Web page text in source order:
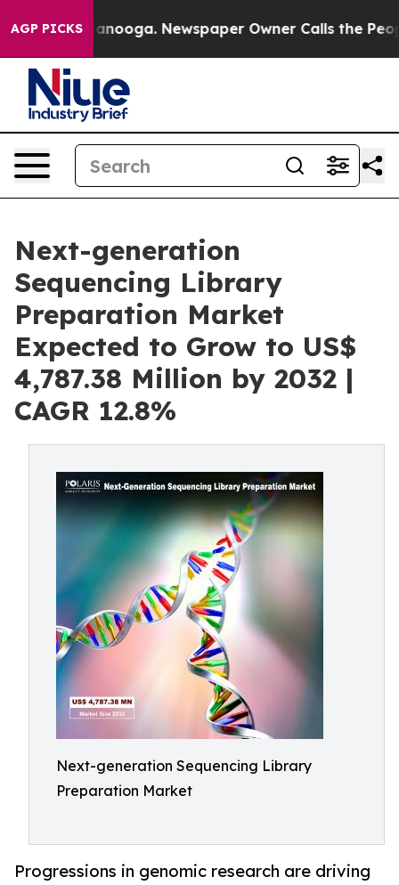
AGP PICKS Newspaper Owner Calls the People
Next-generation
Sequencing Library
Preparation Market
Expected to Grow to US$
4,787.38 Million by 2032 |
CAGR 12.8%
Next-generation Sequencing Library
Preparation Market
Progressions in genomic research are driving